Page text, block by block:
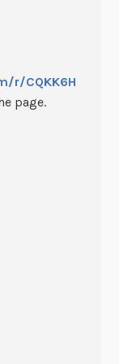
r/CQKK6H
page.